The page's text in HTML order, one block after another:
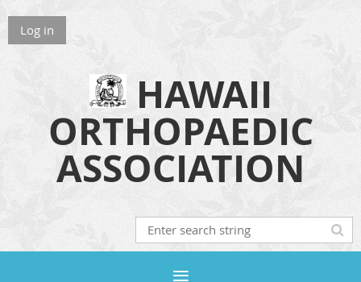
Log in
HAWAII
ORTHOPAEDIC
ASSOCIATION